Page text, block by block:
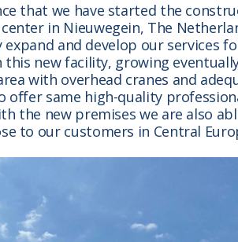
that we have started the
in Nieuwegein, The
and develop our services
new facility, growing
with overhead cranes and
offer same high-quality
the new premises we are also
to our customers in Central